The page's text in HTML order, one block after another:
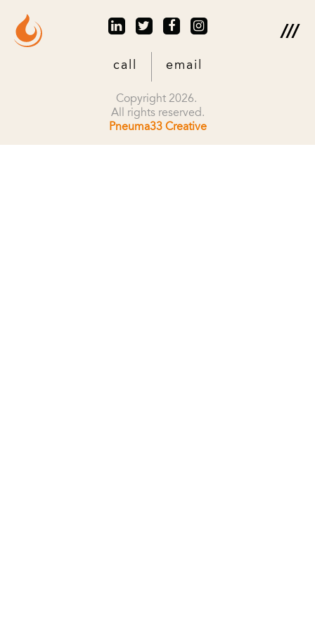
call email
Copyright 2026.
All rights reserved.
Pneuma33 Creative